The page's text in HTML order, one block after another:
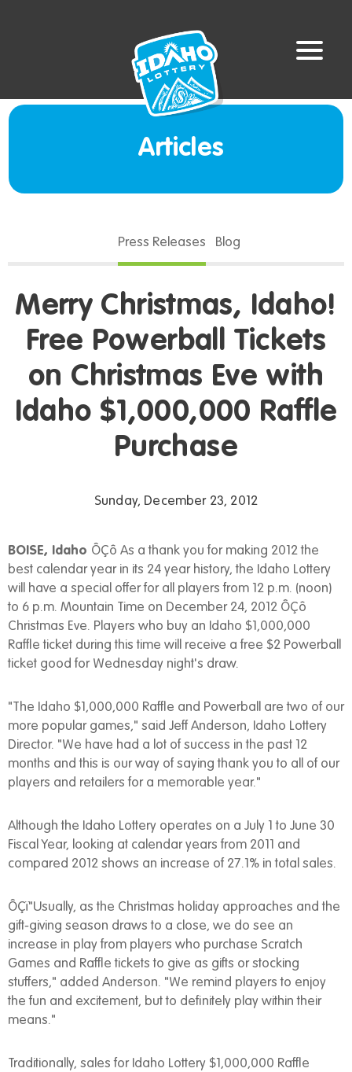
Articles
Press Releases Blog
Merry Christmas, Idaho!
Free Powerball Tickets
on Christmas Eve with
Idaho $1,000,000 Raffle
Purchase
Sunday, December 23, 2012
BOISE, Idaho ÔÇô As a thank you for making 2012 the
best calendar year in its 24 year history, the Idaho Lottery
will have a special offer for all players from 12 p.m. (noon)
to 6 p.m. Mountain Time on December 24, 2012 ÔÇô
Christmas Eve. Players who buy an Idaho $1,000,000
Raffle ticket during this time will receive a free $2 Powerball
ticket good for Wednesday night's draw.
"The Idaho $1,000,000 Raffle and Powerball are two of our
more popular games," said Jeff Anderson, Idaho Lottery
Director. "We have had a lot of success in the past 12
months and this is our way of saying thank you to all of our
players and retailers for a memorable year."
Although the Idaho Lottery operates on a July 1 to June 30
Fiscal Year, looking at calendar years from 2011 and
compared 2012 shows an increase of 27.1% in total sales.
ÔÇï"Usually, as the Christmas holiday approaches and the
gift-giving season draws to a close, we do see an
increase in play from players who purchase Scratch
Games and Raffle tickets to give as gifts or stocking
stuffers," added Anderson. "We remind players to enjoy
the fun and excitement, but to definitely play within their
means."
Traditionally, sales for Idaho Lottery $1,000,000 Raffle